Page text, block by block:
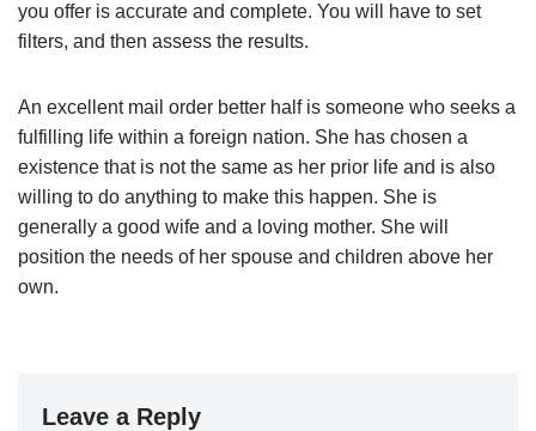
you offer is accurate and complete. You will have to set
filters, and then assess the results.
An excellent mail order better half is someone who seeks a
fulfilling life within a foreign nation. She has chosen a
existence that is not the same as her prior life and is also
willing to do anything to make this happen. She is
generally a good wife and a loving mother. She will
position the needs of her spouse and children above her
own.
Leave a Reply